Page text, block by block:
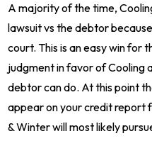
A majority of the time,
lawsuit vs the debtor
court. This is an easy win for
judgment in favor of Cooling
debtor can do. At this point
appear on your credit report
& Winter will most likely